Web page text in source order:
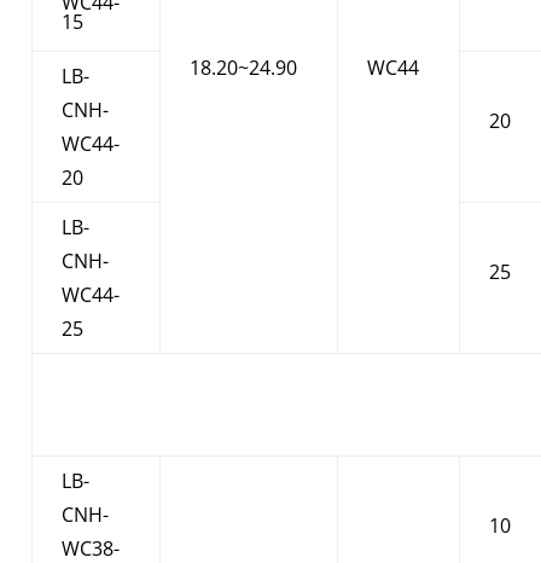
18.20~24.90 WC44
15
LB-
CNH-
WC44-
20
20
LB-
CNH-
WC44-
25
25
LB-
CNH-
WC38-
10